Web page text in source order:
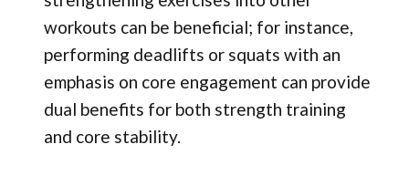
workouts can be beneficial; for instance,
performing deadlifts or squats with an
emphasis on core engagement can provide
dual benefits for both strength training
and core stability.